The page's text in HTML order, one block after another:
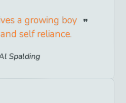
a growing boy
self reliance.
Spalding